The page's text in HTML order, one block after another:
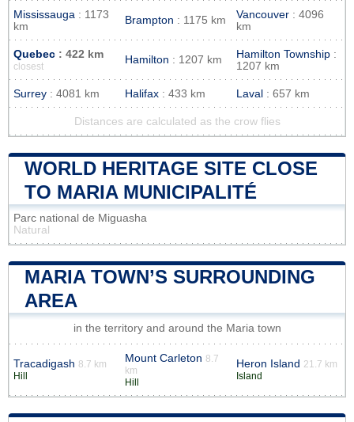
Mississauga : 1173
km
Brampton : 1175 km Vancouver : 4096
km
Quebec : 422 km
closest
Hamilton : 1207 km Hamilton Township :
1207 km
Surrey : 4081 km Halifax : 433 km Laval : 657 km
Distances are calculated as the crow flies
WORLD HERITAGE SITE CLOSE
TO MARIA MUNICIPALITÉ
Parc national de Miguasha
Natural
MARIA TOWN’S SURROUNDING
AREA
in the territory and around the Maria town
Tracadigash 8.7 km
Hill
Mount Carleton 8.7
km
Hill
Heron Island 21.7 km
Island